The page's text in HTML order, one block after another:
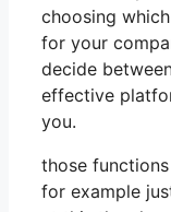
choosing
for your
decide
effective
you.
those
for example